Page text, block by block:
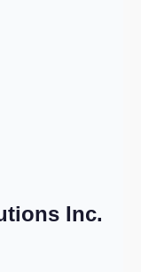
Inc.